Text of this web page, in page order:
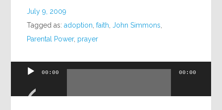
July 9, 2009
Tagged as:adoption,faith,John Simmons,
Parental Power, prayer
Audio
00:00 00:00